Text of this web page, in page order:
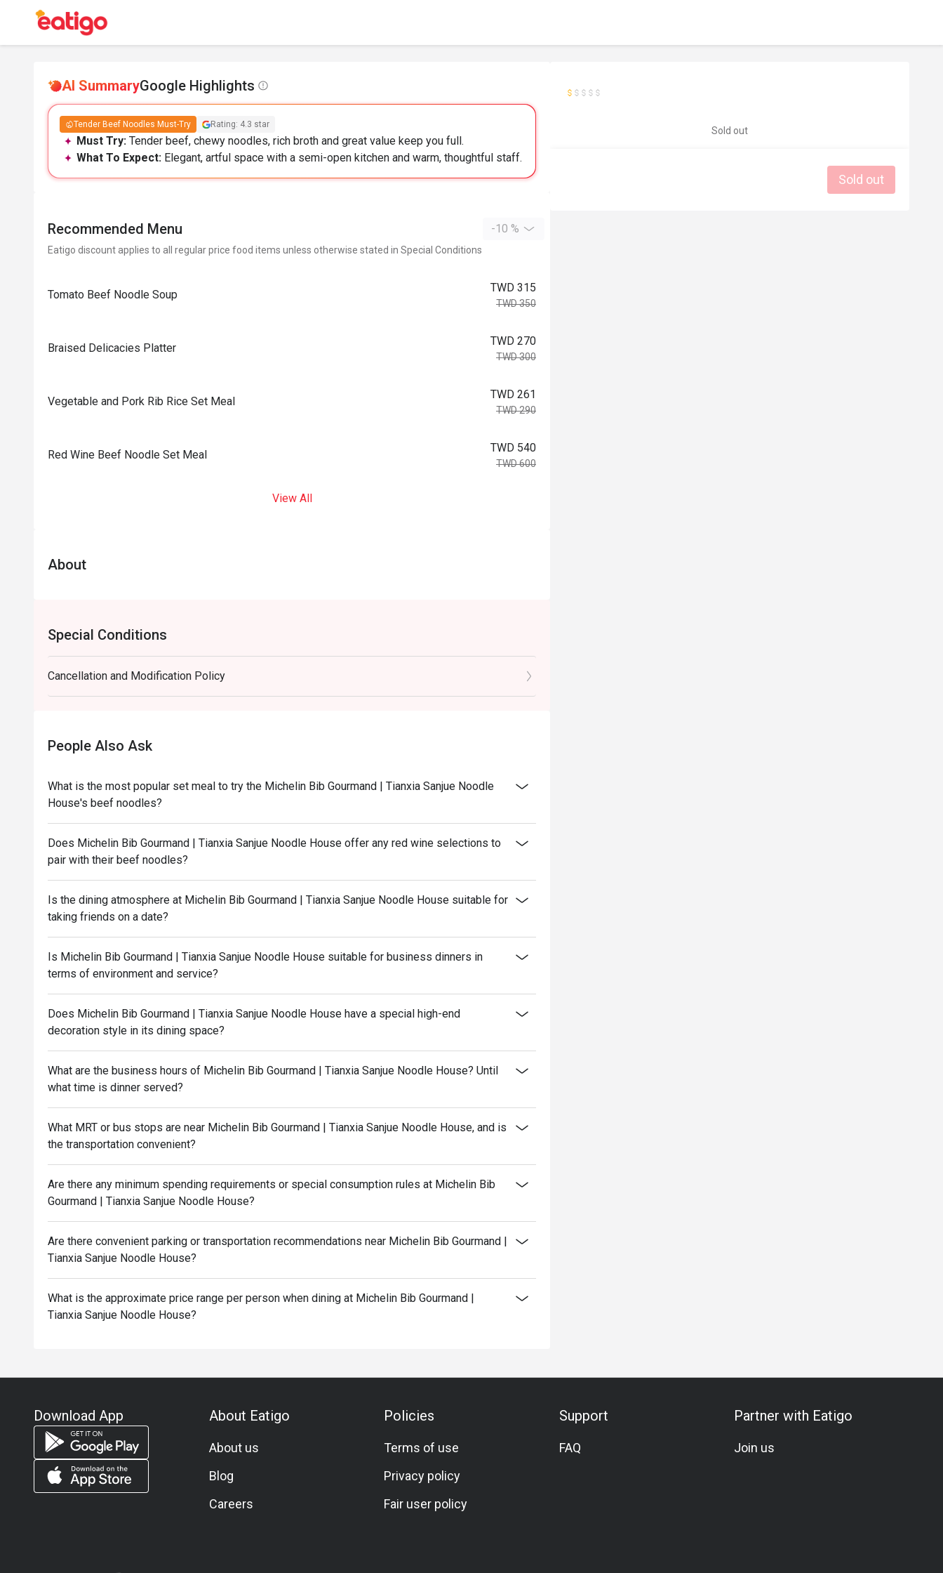
AI SummaryGoogle Highlights
Tender Beef Noodles Must-Try Rating: 4.3 star
Must Try: Tender beef, chewy noodles, rich broth and great value keep you full.
What To Expect: Elegant, artful space with a semi-open kitchen and warm, thoughtful staff.
Recommended Menu -10 %
Eatigo discount applies to all regular price food items unless otherwise stated in Special Conditions
Tomato Beef Noodle Soup
TWD 315
TWD 350
Braised Delicacies Platter
TWD 270
TWD 300
Vegetable and Pork Rib Rice Set Meal
TWD 261
TWD 290
Red Wine Beef Noodle Set Meal
TWD 540
TWD 600
View All
About
Special Conditions
Cancellation and Modification Policy
People Also Ask
What is the most popular set meal to try the Michelin Bib Gourmand | Tianxia Sanjue Noodle
House's beef noodles?
Does Michelin Bib Gourmand | Tianxia Sanjue Noodle House offer any red wine selections to
pair with their beef noodles?
Is the dining atmosphere at Michelin Bib Gourmand | Tianxia Sanjue Noodle House suitable for
taking friends on a date?
Is Michelin Bib Gourmand | Tianxia Sanjue Noodle House suitable for business dinners in
terms of environment and service?
Does Michelin Bib Gourmand | Tianxia Sanjue Noodle House have a special high-end
decoration style in its dining space?
What are the business hours of Michelin Bib Gourmand | Tianxia Sanjue Noodle House? Until
what time is dinner served?
What MRT or bus stops are near Michelin Bib Gourmand | Tianxia Sanjue Noodle House, and is
the transportation convenient?
Are there any minimum spending requirements or special consumption rules at Michelin Bib
Gourmand | Tianxia Sanjue Noodle House?
Are there convenient parking or transportation recommendations near Michelin Bib Gourmand |
Tianxia Sanjue Noodle House?
What is the approximate price range per person when dining at Michelin Bib Gourmand |
Tianxia Sanjue Noodle House?
Sold out
Sold out
Download App About Eatigo
About us
Blog
Careers
Policies
Terms of use
Privacy policy
Fair user policy
Support
FAQ
Partner with Eatigo
Join us